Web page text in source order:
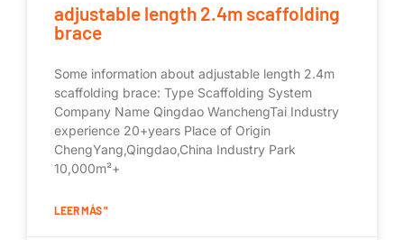
adjustable length 2.4m scaffolding
brace
Some information about adjustable length 2.4m
scaffolding brace: Type Scaffolding System
Company Name Qingdao WanchengTai Industry
experience 20+years Place of Origin
ChengYang,Qingdao,China Industry Park
10,000m²+
LEER MÁS "